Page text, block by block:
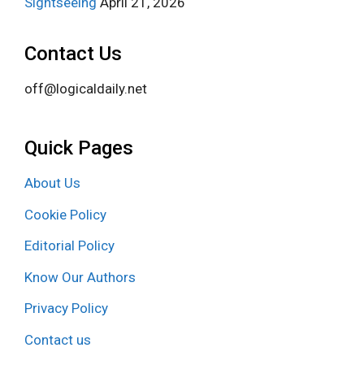
Contact Us
off@logicaldaily.net
Quick Pages
About Us
Cookie Policy
Editorial Policy
Know Our Authors
Privacy Policy
Contact us